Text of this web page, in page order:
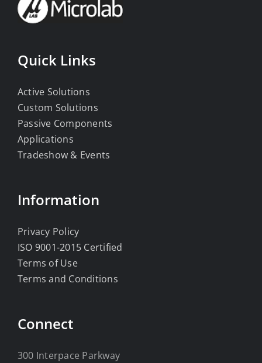
Quick Links
Active Solutions
Custom Solutions
Passive Components
Applications
Tradeshow & Events
Information
Privacy Policy
ISO 9001-2015 Certified
Terms of Use
Terms and Conditions
Connect
300 Interpace Parkway